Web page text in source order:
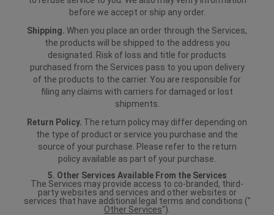
before we accept or ship any order.
Shipping. When you place an order through the Services,
the products will be shipped to the address you
designated. Risk of loss and title for products
purchased from the Services pass to you upon delivery
of the products to the carrier. You are responsible for
filing any claims with carriers for damaged or lost
shipments.
Return Policy. The return policy may differ depending on
the type of product or service you purchase and the
source of your purchase. Please refer to the return
policy available as part of your purchase.
5. Other Services Available From the Services
The Services may provide access to co-branded, third-
party websites and services and other websites or
services that have additional legal terms and conditions ("
Other Services").